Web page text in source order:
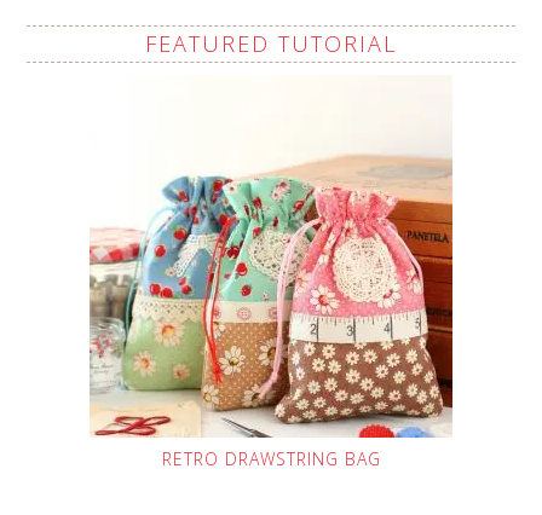
FEATURED TUTORIAL
RETRO DRAWSTRING BAG